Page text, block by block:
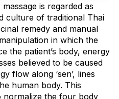
is regarded as
culture of traditional Thai
remedy and manual
in which the
the patient’s body, energy
believed to be caused
flow along ‘sen’, lines
human body. This
normalize the four body